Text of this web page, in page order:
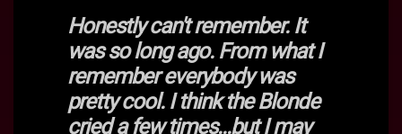
Honestly can't remember. It
was so long ago. From what I
remember everybody was
pretty cool. I think the Blonde
cried a few times...but I may